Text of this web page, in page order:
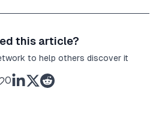
this article?
to help others discover it
0